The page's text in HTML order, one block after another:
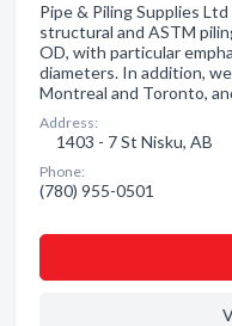
Pipe & Piling Supplies
structural and ASTM
OD, with particular
diameters. In addition,
Montreal and Toronto,
Address:
1403 - 7 St Nisku, AB
Phone:
(780) 955-0501